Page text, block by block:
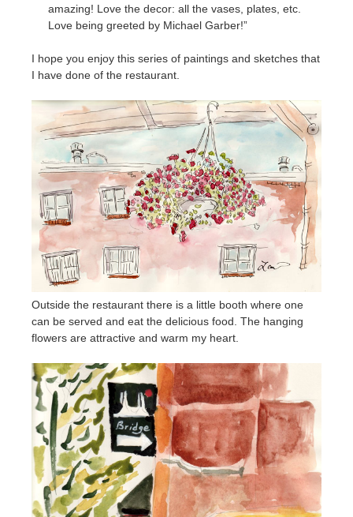
amazing! Love the decor: all the vases, plates, etc.
Love being greeted by Michael Garber!”
I hope you enjoy this series of paintings and sketches that
I have done of the restaurant.
Outside the restaurant there is a little booth where one
can be served and eat the delicious food. The hanging
flowers are attractive and warm my heart.